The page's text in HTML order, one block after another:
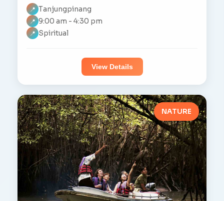
📍 Tanjungpinang
📍 9:00 am - 4:30 pm
📍 Spiritual
View Details
NATURE